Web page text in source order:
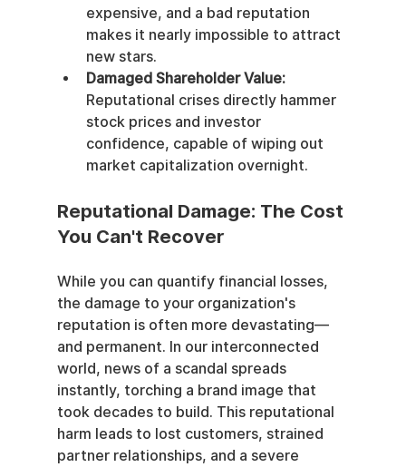
expensive, and a bad reputation
makes it nearly impossible to attract
new stars.
Damaged Shareholder Value:
Reputational crises directly hammer
stock prices and investor
confidence, capable of wiping out
market capitalization overnight.
Reputational Damage: The Cost
You Can't Recover
While you can quantify financial losses,
the damage to your organization's
reputation is often more devastating—
and permanent. In our interconnected
world, news of a scandal spreads
instantly, torching a brand image that
took decades to build. This reputational
harm leads to lost customers, strained
partner relationships, and a severe